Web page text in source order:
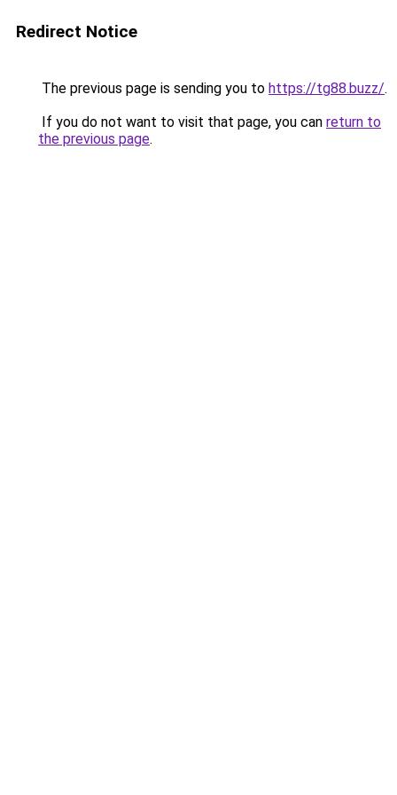
Redirect Notice
The previous page is sending you to https://tg88.buzz/.
If you do not want to visit that page, you can return to
the previous page.